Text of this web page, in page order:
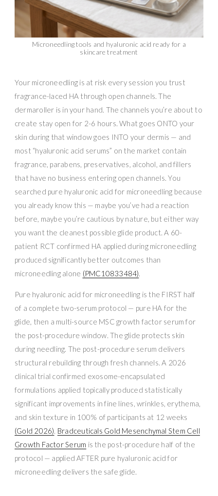
Microneedling tools and hyaluronic acid ready for a
skincare treatment
Your microneedling is at risk every session you trust
fragrance-laced HA through open channels. The
dermaroller is in your hand. The channels you’re about to
create stay open for 2-6 hours. What goes ONTO your
skin during that window goes INTO your dermis — and
most “hyaluronic acid serums” on the market contain
fragrance, parabens, preservatives, alcohol, and fillers
that have no business entering open channels. You
searched pure hyaluronic acid for microneedling because
you already know this — maybe you’ve had a reaction
before, maybe you’re cautious by nature, but either way
you want the cleanest possible glide product. A 60-
patient RCT confirmed HA applied during microneedling
produced significantly better outcomes than
microneedling alone (PMC10833484).
Pure hyaluronic acid for microneedling is the FIRST half
of a complete two-serum protocol — pure HA for the
glide, then a multi-source MSC growth factor serum for
the post-procedure window. The glide protects skin
during needling. The post-procedure serum delivers
structural rebuilding through fresh channels. A 2026
clinical trial confirmed exosome-encapsulated
formulations applied topically produced statistically
significant improvements in fine lines, wrinkles, erythema,
and skin texture in 100% of participants at 12 weeks
(Gold 2026). Bradceuticals Gold Mesenchymal Stem Cell
Growth Factor Serum is the post-procedure half of the
protocol — applied AFTER pure hyaluronic acid for
microneedling delivers the safe glide.